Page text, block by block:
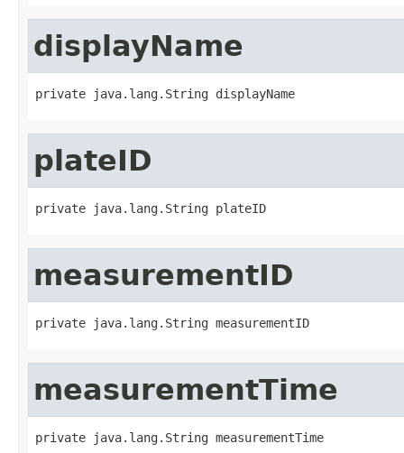
displayName
private java.lang.String displayName
plateID
private java.lang.String plateID
measurementID
private java.lang.String measurementID
measurementTime
private java.lang.String measurementTime